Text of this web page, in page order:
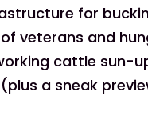
for
veterans and
cattle sun-
a sneak